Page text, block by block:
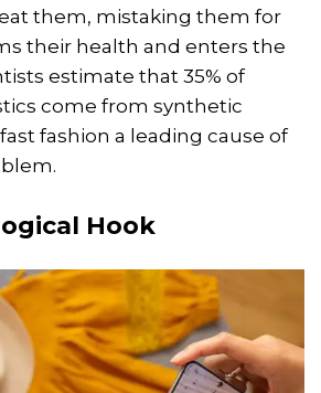
them, mistaking them for
their health and enters the
estimate that 35% of
come from synthetic
fashion a leading cause of
Hook